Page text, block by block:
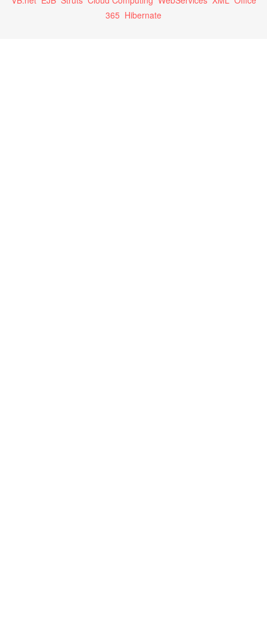
365 Hibernate